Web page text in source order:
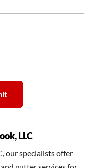
LLC
our specialists offer